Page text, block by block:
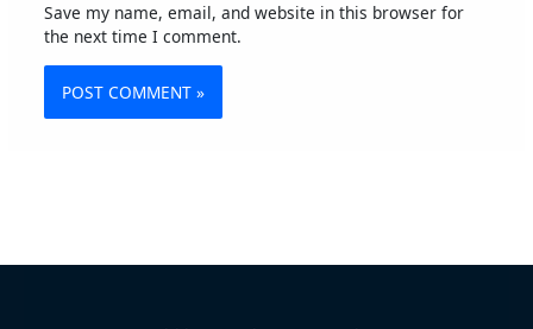
Save my name, email, and website in this browser for
the next time I comment.